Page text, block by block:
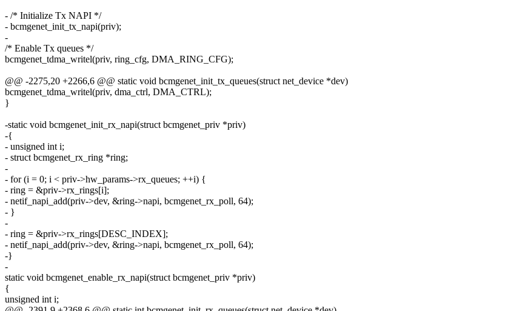
- /* Initialize Tx NAPI */
- bcmgenet_init_tx_napi(priv);
-
/* Enable Tx queues */
bcmgenet_tdma_writel(priv, ring_cfg, DMA_RING_CFG);
@@ -2275,20 +2266,6 @@ static void bcmgenet_init_tx_queues(struct net_device *dev)
bcmgenet_tdma_writel(priv, dma_ctrl, DMA_CTRL);
}
-static void bcmgenet_init_rx_napi(struct bcmgenet_priv *priv)
-{
- unsigned int i;
- struct bcmgenet_rx_ring *ring;
-
- for (i = 0; i < priv->hw_params->rx_queues; ++i) {
- ring = &priv->rx_rings[i];
- netif_napi_add(priv->dev, &ring->napi, bcmgenet_rx_poll, 64);
- }
-
- ring = &priv->rx_rings[DESC_INDEX];
- netif_napi_add(priv->dev, &ring->napi, bcmgenet_rx_poll, 64);
-}
-
static void bcmgenet_enable_rx_napi(struct bcmgenet_priv *priv)
{
unsigned int i;